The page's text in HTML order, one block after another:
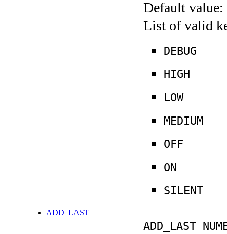
Default value:
List of valid
DEBUG
HIGH
LOW
MEDIUM
OFF
ON
SILENT
ADD_LAST
ADD_LAST